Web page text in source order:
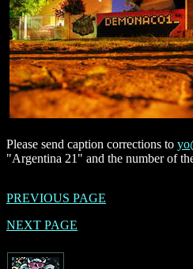
Please send caption corrections to
"Argentina 21" and the number of
PREVIOUS PAGE
NEXT PAGE